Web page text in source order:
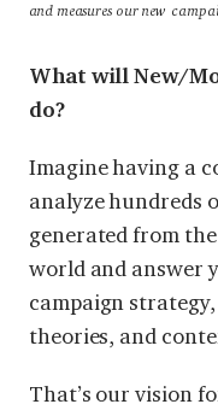
and measures our new
What will New/
do?
Imagine having a
analyze hundreds
generated from
world and answer
campaign
theories, and
That’s our vision